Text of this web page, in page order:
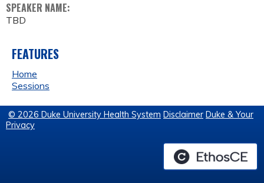
SPEAKER NAME:
TBD
FEATURES
Home
Sessions
© 2026 Duke University Health System Disclaimer Duke & Your
Privacy